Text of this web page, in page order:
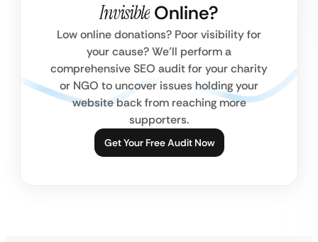
Invisible Online?
Low online donations? Poor visibility for
your cause? We’ll perform a
comprehensive SEO audit for your charity
or NGO to uncover issues holding your
website back from reaching more
supporters.
Get Your Free Audit Now